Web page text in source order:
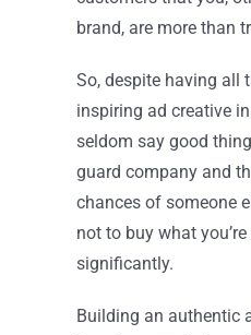
brand, are more than
So, despite having all
inspiring ad creative
seldom say good
guard company and
chances of someone
not to buy what
significantly.
Building an authentic